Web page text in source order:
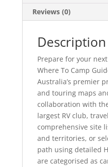
Reviews (0)
Description
Prepare for your
Where To Camp
Australia’s premier
and touring maps
collaboration with
largest RV club,
comprehensive site
and territories, or
path using detailed
are categorised as